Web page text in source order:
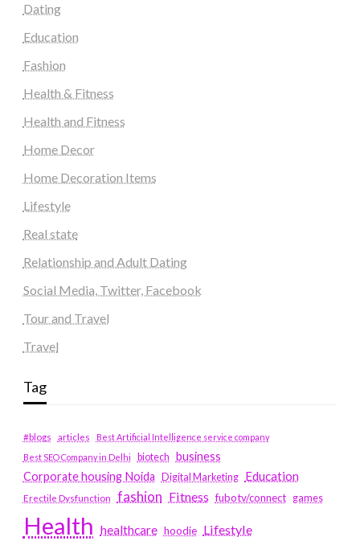
Dating
Education
Fashion
Health & Fitness
Health and Fitness
Home Decor
Home Decoration Items
Lifestyle
Real state
Relationship and Adult Dating
Social Media, Twitter, Facebook
Tour and Travel
Travel
Tag
#blogs articles
Best Artificial Intelligence service company
Best SEO Company in Delhi
biotech business
Corporate housing Noida
Digital Marketing Education
Erectile Dysfunction fashion Fitness fubotv/connect games
Health healthcare hoodie Lifestyle